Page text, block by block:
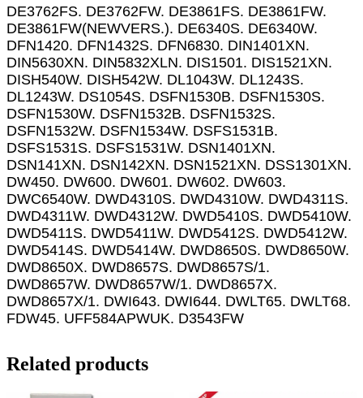
DE3762FS. DE3762FW. DE3861FS. DE3861FW.
DE3861FW(NEWVERS.). DE6340S. DE6340W.
DFN1420. DFN1432S. DFN6830. DIN1401XN.
DIN5630XN. DIN5832XLN. DIS1501. DIS1521XN.
DISH540W. DISH542W. DL1043W. DL1243S.
DL1243W. DS1054S. DSFN1530B. DSFN1530S.
DSFN1530W. DSFN1532B. DSFN1532S.
DSFN1532W. DSFN1534W. DSFS1531B.
DSFS1531S. DSFS1531W. DSN1401XN.
DSN141XN. DSN142XN. DSN1521XN. DSS1301XN.
DW450. DW600. DW601. DW602. DW603.
DWC6540W. DWD4310S. DWD4310W. DWD4311S.
DWD4311W. DWD4312W. DWD5410S. DWD5410W.
DWD5411S. DWD5411W. DWD5412S. DWD5412W.
DWD5414S. DWD5414W. DWD8650S. DWD8650W.
DWD8650X. DWD8657S. DWD8657S/1.
DWD8657W. DWD8657W/1. DWD8657X.
DWD8657X/1. DWI643. DWI644. DWLT65. DWLT68.
FDW45. UFF584APWUK. D3543FW
Related products